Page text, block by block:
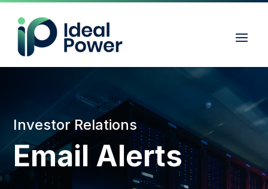
Investor Relations
Email Alerts